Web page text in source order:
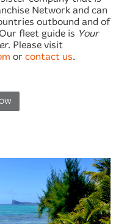
Network and can
outbound and of
fleet guide is Your
. Please visit
or contact us.